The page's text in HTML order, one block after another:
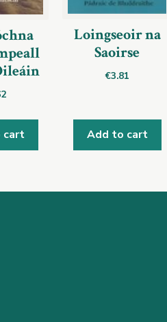
cart
Loingseoir na
Saoirse
€3.81
Add to cart